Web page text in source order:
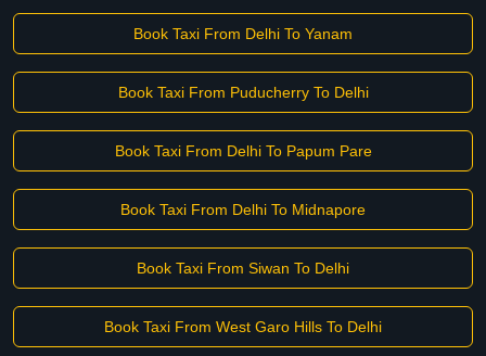
Book Taxi From Delhi To Yanam
Book Taxi From Puducherry To Delhi
Book Taxi From Delhi To Papum Pare
Book Taxi From Delhi To Midnapore
Book Taxi From Siwan To Delhi
Book Taxi From West Garo Hills To Delhi